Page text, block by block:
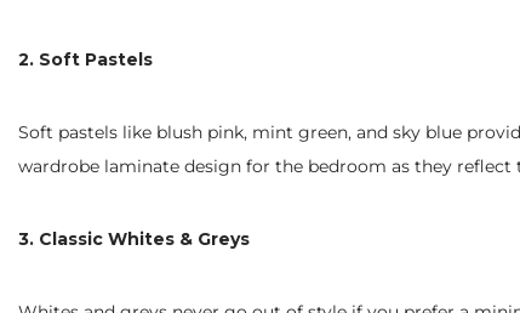
2. Soft Pastels
Soft pastels like blush pink, mint green, and sky blue
wardrobe laminate design for the bedroom as they
3. Classic Whites & Greys